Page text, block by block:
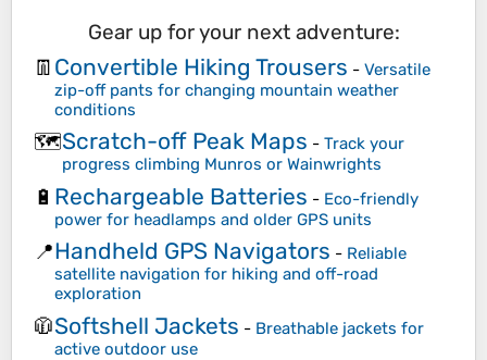
Gear up for your next adventure:
👖 Convertible Hiking Trousers - Versatile
zip-off pants for changing mountain weather
conditions
🗺️Scratch-off Peak Maps - Track your
progress climbing Munros or Wainwrights
🔋 Rechargeable Batteries - Eco-friendly
power for headlamps and older GPS units
📍Handheld GPS Navigators - Reliable
satellite navigation for hiking and off-road
exploration
🧥Softshell Jackets - Breathable jackets for
active outdoor use